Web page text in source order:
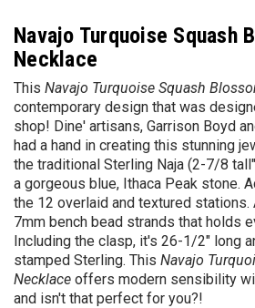
Navajo Turquoise Squash
Necklace
This Navajo Turquoise Squash
contemporary design that was
shop! Dine' artisans, Garrison Boyd
had a hand in creating this stunning
the traditional Sterling Naja (2-7/8
a gorgeous blue, Ithaca Peak stone.
the 12 overlaid and textured stations.
7mm bench bead strands that holds
Including the clasp, it's 26-1/2" long
stamped Sterling. This Navajo
Necklace offers modern sensibility
and isn't that perfect for you?!